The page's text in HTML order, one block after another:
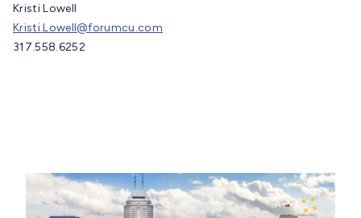
Kristi Lowell
Kristi.Lowell@forumcu.com
317.558.6252